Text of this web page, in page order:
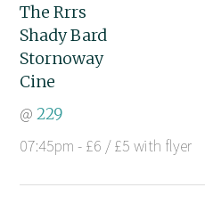
The Rrrs
Shady Bard
Stornoway
Cine
@229
07:45pm - £6 / £5 with flyer